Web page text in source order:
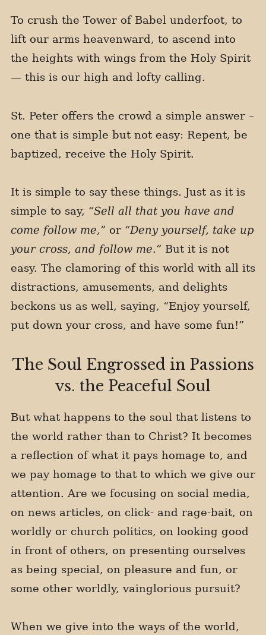
To crush the Tower of Babel underfoot, to
lift our arms heavenward, to ascend into
the heights with wings from the Holy Spirit
— this is our high and lofty calling.
St. Peter offers the crowd a simple answer –
one that is simple but not easy: Repent, be
baptized, receive the Holy Spirit.
It is simple to say these things. Just as it is
simple to say, “Sell all that you have and
come follow me,” or “Deny yourself, take up
your cross, and follow me.” But it is not
easy. The clamoring of this world with all its
distractions, amusements, and delights
beckons us as well, saying, “Enjoy yourself,
put down your cross, and have some fun!”
The Soul Engrossed in Passions
vs. the Peaceful Soul
But what happens to the soul that listens to
the world rather than to Christ? It becomes
a reflection of what it pays homage to, and
we pay homage to that to which we give our
attention. Are we focusing on social media,
on news articles, on click- and rage-bait, on
worldly or church politics, on looking good
in front of others, on presenting ourselves
as being special, on pleasure and fun, or
some other worldly, vainglorious pursuit?
When we give into the ways of the world,